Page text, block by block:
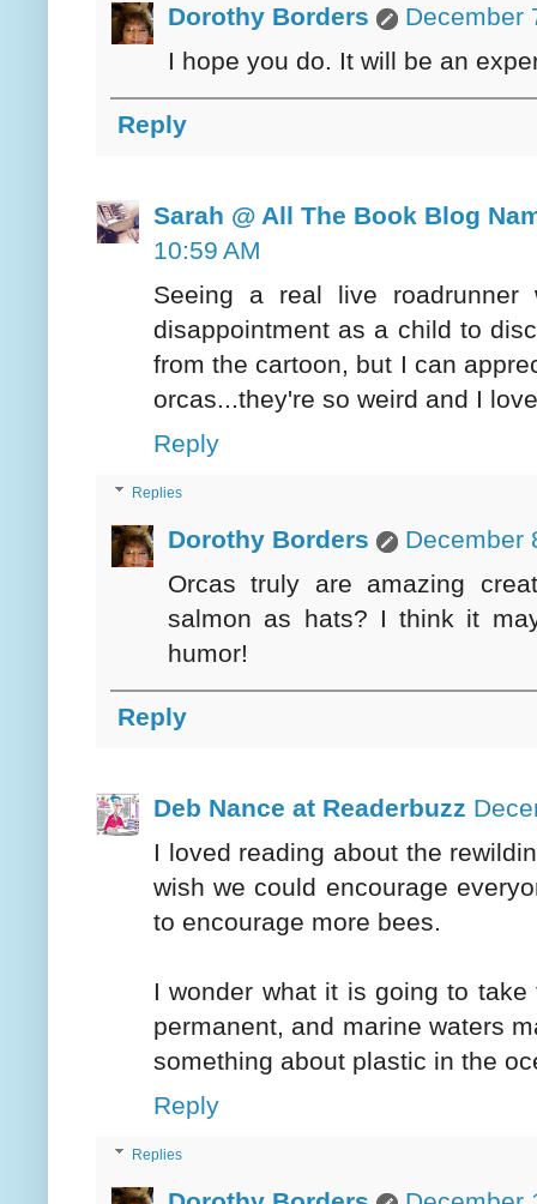
Dorothy Borders
December
I hope you do. It will be an
Reply
Sarah @ All The Book Blog
10:59 AM
Seeing a real live
disappointment as a child to
from the cartoon, but I can
orcas...they're so weird and I
Reply
Replies
Dorothy Borders
December
Orcas truly are amazing
salmon as hats? I think it
humor!
Reply
Deb Nance at Readerbuzz
I loved reading about the
wish we could encourage
to encourage more bees.
I wonder what it is going to
permanent, and marine waters
something about plastic in the
Reply
Replies